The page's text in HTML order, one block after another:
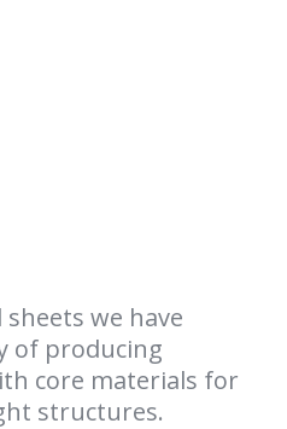
sheets we have
of producing
core materials for
structures.